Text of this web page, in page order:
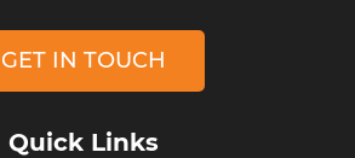
GET IN TOUCH
Quick Links